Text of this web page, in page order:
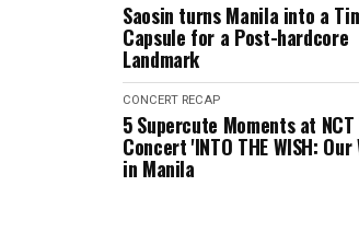
Saosin turns Manila into a
Capsule for a Post-hardcore
Landmark
CONCERT RECAP
5 Supercute Moments at NCT
Concert 'INTO THE WISH: Our
in Manila